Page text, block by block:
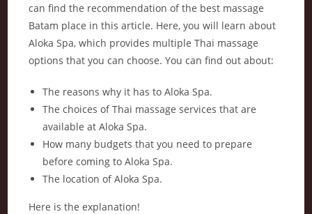
can find the recommendation of the best massage
Batam place in this article. Here, you will learn about
Aloka Spa, which provides multiple Thai massage
options that you can choose. You can find out about:
The reasons why it has to Aloka Spa.
The choices of Thai massage services that are
available at Aloka Spa.
How many budgets that you need to prepare
before coming to Aloka Spa.
The location of Aloka Spa.
Here is the explanation!